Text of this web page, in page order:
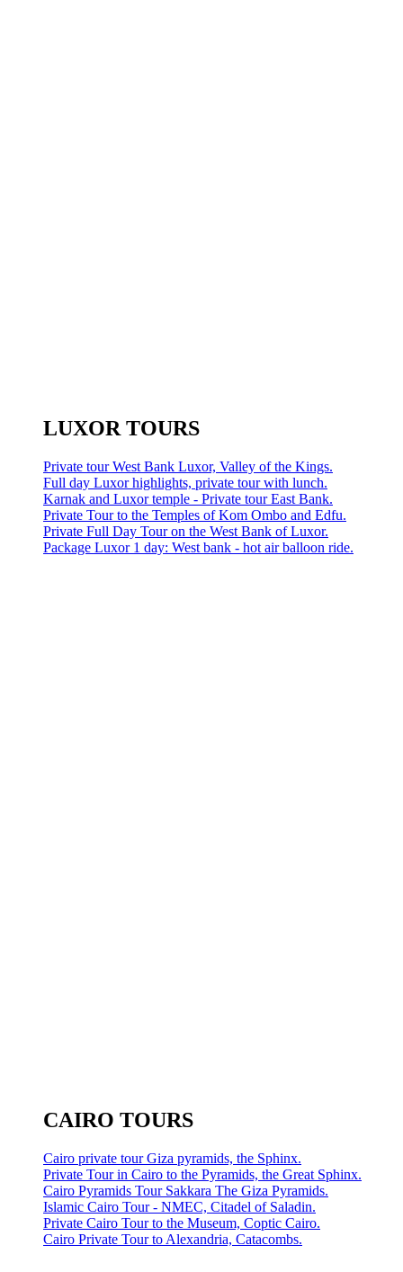
LUXOR TOURS
Private tour West Bank Luxor, Valley of the Kings.
Full day Luxor highlights, private tour with lunch.
Karnak and Luxor temple - Private tour East Bank.
Private Tour to the Temples of Kom Ombo and Edfu.
Private Full Day Tour on the West Bank of Luxor.
Package Luxor 1 day: West bank - hot air balloon ride.
CAIRO TOURS
Cairo private tour Giza pyramids, the Sphinx.
Private Tour in Cairo to the Pyramids, the Great Sphinx.
Cairo Pyramids Tour Sakkara The Giza Pyramids.
Islamic Cairo Tour - NMEC, Citadel of Saladin.
Private Cairo Tour to the Museum, Coptic Cairo.
Cairo Private Tour to Alexandria, Catacombs.